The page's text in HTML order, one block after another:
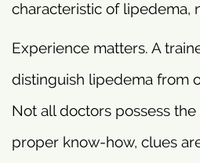
characteristic of lipedema,
Experience matters. A
distinguish lipedema from
Not all doctors possess
proper know-how, clues